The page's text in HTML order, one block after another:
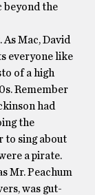
beyond the
As Mac, David
everyone like
of a high
Remember
had
the
to sing about
a pirate.
Mr. Peachum
was gut-